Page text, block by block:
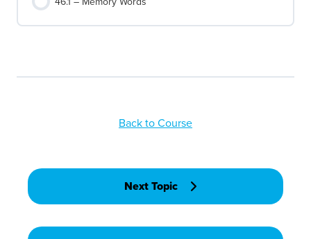
Back to Course
Next Topic